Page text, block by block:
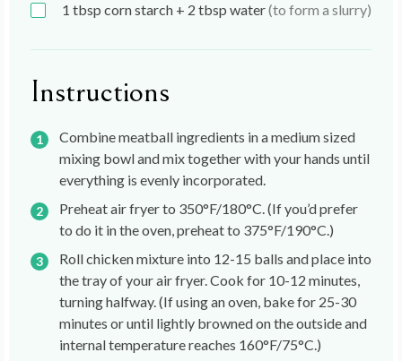
1 tbsp corn starch + 2 tbsp water(to form a slurry)
Instructions
Combine meatball ingredients in a medium sized
mixing bowl and mix together with your hands until
everything is evenly incorporated.
Preheat air fryer to 350°F/180°C. (If you’d prefer
to do it in the oven, preheat to 375°F/190°C.)
Roll chicken mixture into 12-15 balls and place into
the tray of your air fryer. Cook for 10-12 minutes,
turning halfway. (If using an oven, bake for 25-30
minutes or until lightly browned on the outside and
internal temperature reaches 160°F/75°C.)